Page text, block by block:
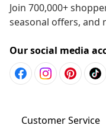
Join 700,000+
seasonal offers, and
Our social media
Customer Service